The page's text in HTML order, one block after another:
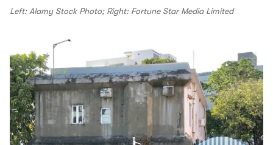
Left: Alamy Stock Photo; Right: Fortune Star Media Limited